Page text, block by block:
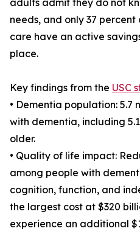
adults admit they do not
needs, and only 37
care have an active
place.
Key findings from the USC
• Dementia population: 5.7
with dementia, including
older.
• Quality of life impact:
among people with
cognition, function, and
the largest cost at $320
experience an additional